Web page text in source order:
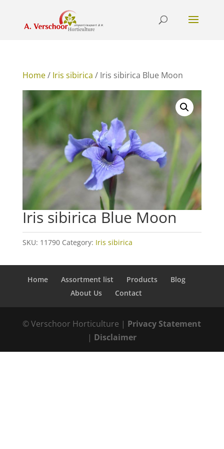
Home/ Iris sibirica / Iris sibirica Blue Moon
Iris sibirica Blue Moon
SKU: 11790 Category: Iris sibirica
Home Assortment list Products
Blog
About Us
Contact
© Verschoor Horticulture | Privacy Statement
| Disclaimer